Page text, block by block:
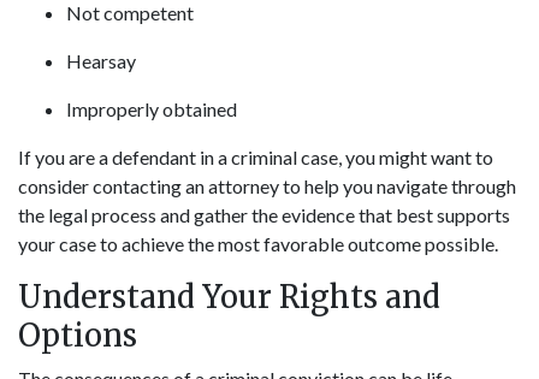
Not competent
Hearsay
Improperly obtained
If you are a defendant in a criminal case, you might want to
consider contacting an attorney to help you navigate through
the legal process and gather the evidence that best supports
your case to achieve the most favorable outcome possible.
Understand Your Rights and
Options